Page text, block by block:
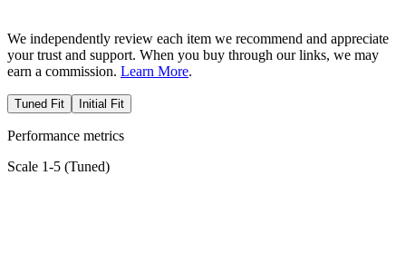
We independently review each item we recommend and appreciate
your trust and support. When you buy through our links, we may
earn a commission. Learn More.
Tuned Fit Initial Fit
Performance metrics
Scale 1-5 (Tuned)